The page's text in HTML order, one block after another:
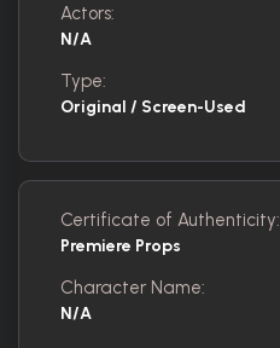
Actors:
N/A
Type:
Original / Screen-Used
Certificate of Authenticity:
Premiere Props
Character Name:
N/A